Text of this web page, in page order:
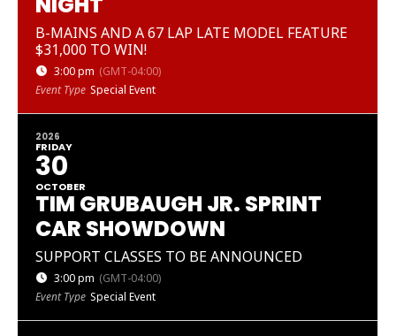
B-MAINS AND A 67 LAP LATE MODEL FEATURE
$31,000 TO WIN!
3:00 pm (GMT-04:00)
Event Type Special Event
2026
FRIDAY
30
OCTOBER
TIM GRUBAUGH JR. SPRINT
CAR SHOWDOWN
SUPPORT CLASSES TO BE ANNOUNCED
3:00 pm (GMT-04:00)
Event Type Special Event